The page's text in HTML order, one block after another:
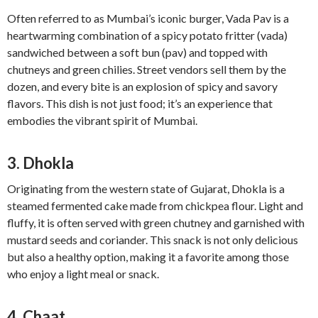
Often referred to as Mumbai’s iconic burger, Vada Pav is a
heartwarming combination of a spicy potato fritter (vada)
sandwiched between a soft bun (pav) and topped with
chutneys and green chilies. Street vendors sell them by the
dozen, and every bite is an explosion of spicy and savory
flavors. This dish is not just food; it’s an experience that
embodies the vibrant spirit of Mumbai.
3. Dhokla
Originating from the western state of Gujarat, Dhokla is a
steamed fermented cake made from chickpea flour. Light and
fluffy, it is often served with green chutney and garnished with
mustard seeds and coriander. This snack is not only delicious
but also a healthy option, making it a favorite among those
who enjoy a light meal or snack.